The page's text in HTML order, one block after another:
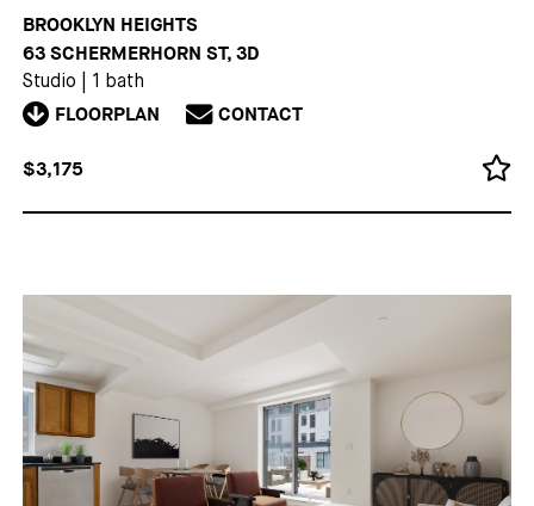
BROOKLYN HEIGHTS
63 SCHERMERHORN ST, 3D
Studio 1 bath
FLOORPLAN CONTACT
$3,175